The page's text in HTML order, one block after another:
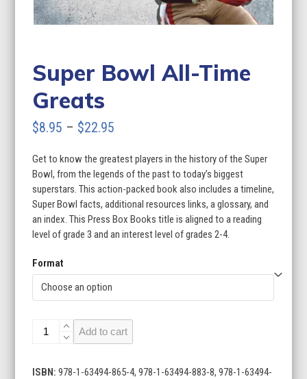
Super Bowl All-Time
Greats
$8.95 – $22.95
$8.95
through
$22.95
Get to know the greatest players in the history of the Super
Bowl, from the legends of the past to today’s biggest
superstars. This action-packed book also includes a timeline,
Super Bowl facts, additional resources links, a glossary, and
an index. This Press Box Books title is aligned to a reading
level of grade 3 and an interest level of grades 2-4.
Format
Super
Time
Add to cart
ISBN:978-1-63494-865-4, 978-1-63494-883-8, 978-1-63494-